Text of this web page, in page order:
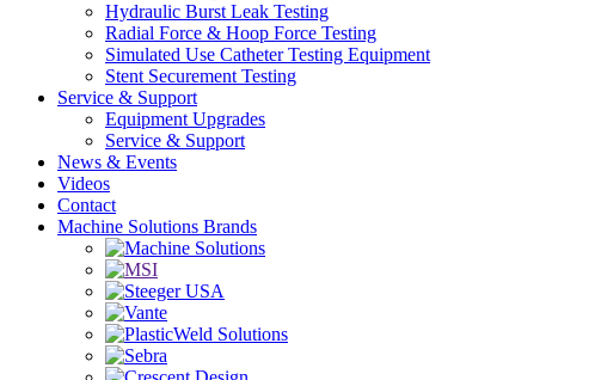
Hydraulic Burst Leak Testing
Radial Force & Hoop Force Testing
Simulated Use Catheter Testing Equipment
Stent Securement Testing
Service & Support
Equipment Upgrades
Service & Support
News & Events
Videos
Contact
Machine Solutions Brands